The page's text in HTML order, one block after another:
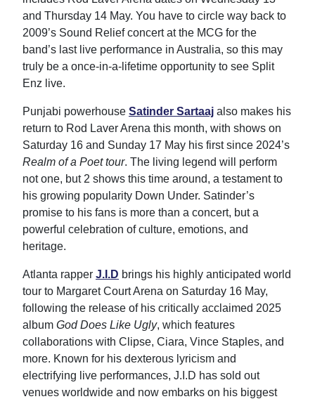
and Thursday 14 May. You have to circle way back to
2009’s Sound Relief concert at the MCG for the
band’s last live performance in Australia, so this may
truly be a once-in-a-lifetime opportunity to see Split
Enz live.
Punjabi powerhouse Satinder Sartaaj also makes his
return to Rod Laver Arena this month, with shows on
Saturday 16 and Sunday 17 May his first since 2024’s
Realm of a Poet tour. The living legend will perform
not one, but 2 shows this time around, a testament to
his growing popularity Down Under. Satinder’s
promise to his fans is more than a concert, but a
powerful celebration of culture, emotions, and
heritage.
Atlanta rapper J.I.D brings his highly anticipated world
tour to Margaret Court Arena on Saturday 16 May,
following the release of his critically acclaimed 2025
album God Does Like Ugly, which features
collaborations with Clipse, Ciara, Vince Staples, and
more. Known for his dexterous lyricism and
electrifying live performances, J.I.D has sold out
venues worldwide and now embarks on his biggest